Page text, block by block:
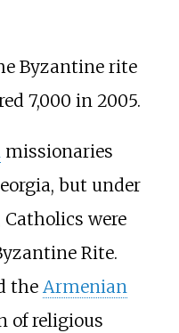
Byzantine rite
7,000 in 2005.
missionaries
but under
were
Rite.
the Armenian
religious